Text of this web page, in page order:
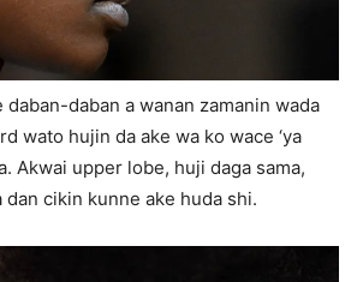
daban a wanan zamanin wada
wato hujin da ake wa ko wace ‘ya
Akwai upper lobe, huji daga sama,
cikin kunne ake huda shi.